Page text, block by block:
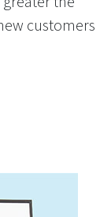
customers